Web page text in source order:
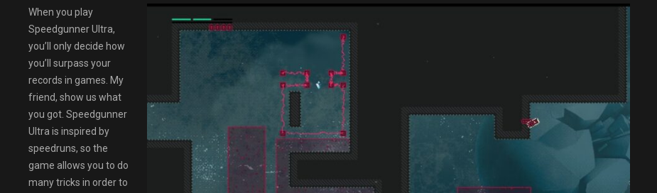
When you play
Speedgunner Ultra,
you’ll only decide how
you’ll surpass your
records in games. My
friend, show us what
you got. Speedgunner
Ultra is inspired by
speedruns, so the
game allows you to do
many tricks in order to